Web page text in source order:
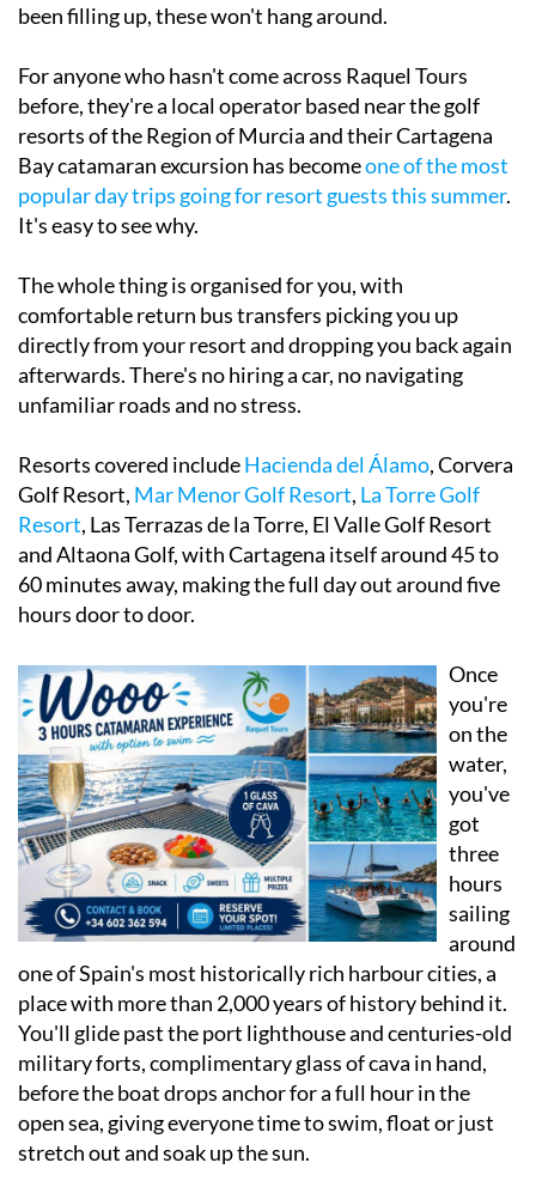
been filling up, these won't hang around.
For anyone who hasn't come across Raquel Tours
before, they're a local operator based near the golf
resorts of the Region of Murcia and their Cartagena
Bay catamaran excursion has becomeone of the most
popular day trips going for resort guests this summer.
It's easy to see why.
The whole thing is organised for you, with
comfortable return bus transfers picking you up
directly from your resort and dropping you back again
afterwards. There's no hiring a car, no navigating
unfamiliar roads and no stress.
Resorts covered includeHacienda del Álamo, Corvera
Golf Resort, Mar Menor Golf Resort, La Torre Golf
Resort, Las Terrazas de la Torre, El Valle Golf Resort
and Altaona Golf, with Cartagena itself around 45 to
60 minutes away, making the full day out around five
hours door to door.
Once
you're
on the
water,
you've
got
three
hours
sailing
around
one of Spain's most historically rich harbour cities, a
place with more than 2,000 years of history behind it.
You'll glide past the port lighthouse and centuries-old
military forts, complimentary glass of cava in hand,
before the boat drops anchor for a full hour in the
open sea, giving everyone time to swim, float or just
stretch out and soak up the sun.